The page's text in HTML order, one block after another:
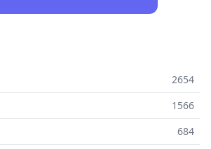
2654
1566
684